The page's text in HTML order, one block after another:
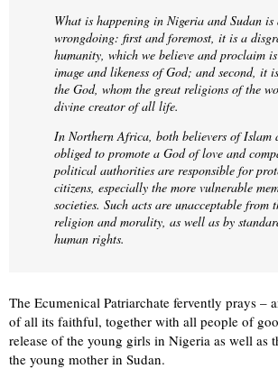
What is happening in Nigeria and Sudan
wrongdoing: first and foremost, it is a
humanity, which we believe and proclaim
image and likeness of God; and second, it
the God, whom the great religions of the
divine creator of all life.
In Northern Africa, both believers of Islam
obliged to promote a God of love and
political authorities are responsible for
citizens, especially the more vulnerable
societies. Such acts are unacceptable from
religion and morality, as well as by
human rights.
The Ecumenical Patriarchate fervently prays –
of all its faithful, together with all people of
release of the young girls in Nigeria as well as
the young mother in Sudan.